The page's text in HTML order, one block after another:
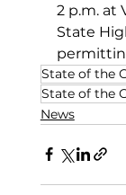
2 p.m. at
State
State of the
State of the
News